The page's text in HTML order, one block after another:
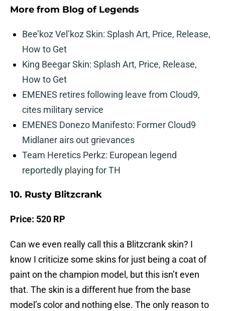
More from Blog of Legends
Bee’koz Vel’koz Skin: Splash Art, Price, Release,
How to Get
King Beegar Skin: Splash Art, Price, Release,
How to Get
EMENES retires following leave from Cloud9,
cites military service
EMENES Donezo Manifesto: Former Cloud9
Midlaner airs out grievances
Team Heretics Perkz: European legend
reportedly playing for TH
10. Rusty Blitzcrank
Price: 520 RP
Can we even really call this a Blitzcrank skin? I
know I criticize some skins for just being a coat of
paint on the champion model, but this isn’t even
that. The skin is a different hue from the base
model’s color and nothing else. The only reason to